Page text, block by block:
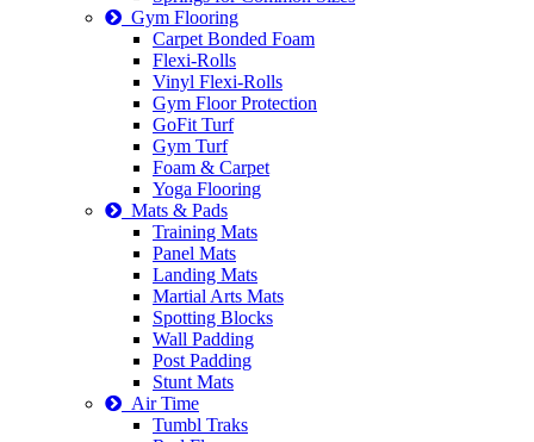
Gym Flooring
Carpet Bonded Foam
Flexi-Rolls
Vinyl Flexi-Rolls
Gym Floor Protection
GoFit Turf
Gym Turf
Foam & Carpet
Yoga Flooring
Mats & Pads
Training Mats
Panel Mats
Landing Mats
Martial Arts Mats
Spotting Blocks
Wall Padding
Post Padding
Stunt Mats
Air Time
Tumbl Traks